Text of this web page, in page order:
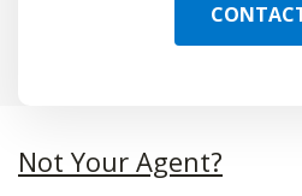
Not Your Agent?